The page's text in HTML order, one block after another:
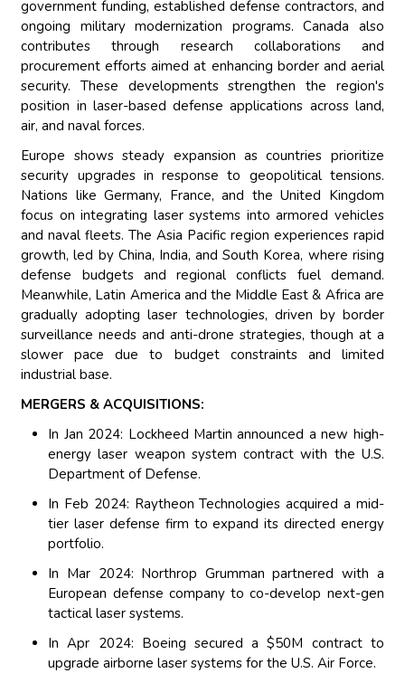
government funding, established defense contractors, and
ongoing military modernization programs. Canada also
contributes through research collaborations and
procurement efforts aimed at enhancing border and aerial
security. These developments strengthen the region's
position in laser-based defense applications across land,
air, and naval forces.
Europe shows steady expansion as countries prioritize
security upgrades in response to geopolitical tensions.
Nations like Germany, France, and the United Kingdom
focus on integrating laser systems into armored vehicles
and naval fleets. The Asia Pacific region experiences rapid
growth, led by China, India, and South Korea, where rising
defense budgets and regional conflicts fuel demand.
Meanwhile, Latin America and the Middle East & Africa are
gradually adopting laser technologies, driven by border
surveillance needs and anti-drone strategies, though at a
slower pace due to budget constraints and limited
industrial base.
MERGERS & ACQUISITIONS:
In Jan 2024: Lockheed Martin announced a new high-
energy laser weapon system contract with the U.S.
Department of Defense.
In Feb 2024: Raytheon Technologies acquired a mid-
tier laser defense firm to expand its directed energy
portfolio.
In Mar 2024: Northrop Grumman partnered with a
European defense company to co-develop next-gen
tactical laser systems.
In Apr 2024: Boeing secured a $50M contract to
upgrade airborne laser systems for the U.S. Air Force.